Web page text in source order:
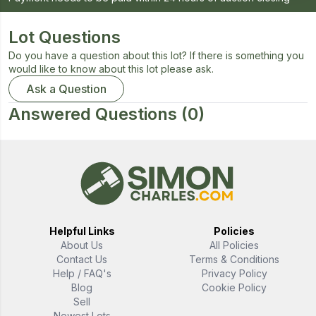
Lot Questions
Do you have a question about this lot? If there is something you
would like to know about this lot please ask.
Ask a Question
Answered Questions (0)
Helpful Links
About Us
Contact Us
Help / FAQ's
Blog
Sell
Policies
All Policies
Terms & Conditions
Privacy Policy
Cookie Policy